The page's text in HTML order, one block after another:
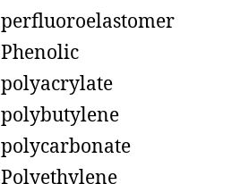
perfluoroelastomer
Phenolic
polyacrylate
polybutylene
polycarbonate
Polyethylene